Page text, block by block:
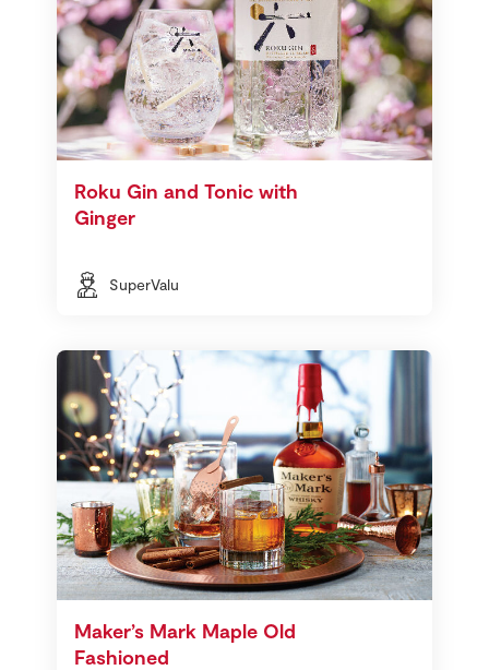
Roku Gin and Tonic with
Ginger
SuperValu
Maker’s Mark Maple Old
Fashioned